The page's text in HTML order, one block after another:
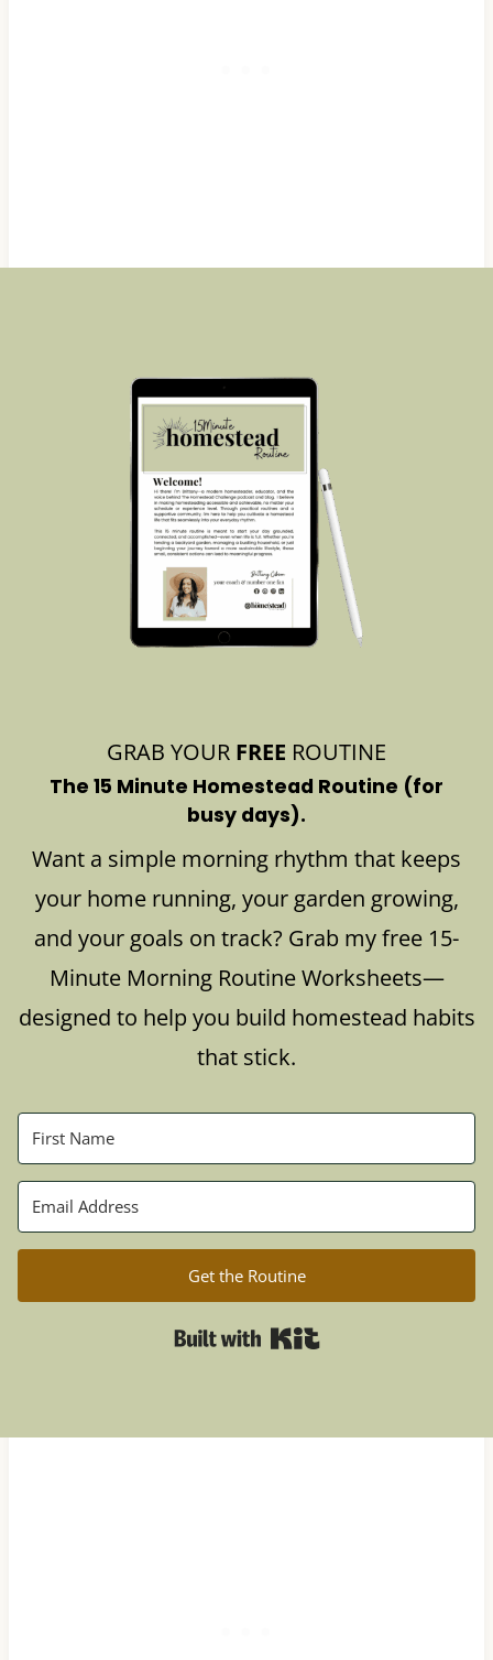
GRAB YOUR FREE ROUTINE
The 15 Minute Homestead Routine (for
busy days).
Want a simple morning rhythm that keeps
your home running, your garden growing,
and your goals on track? Grab my free 15-
Minute Morning Routine Worksheets—
designed to help you build homestead habits
that stick.
Get the Routine
Built with Kit